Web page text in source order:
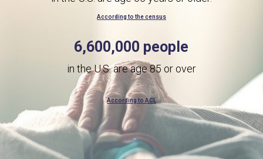
According to the census
6,600,000 people
in the U.S. are age 85 or over
According to ACL